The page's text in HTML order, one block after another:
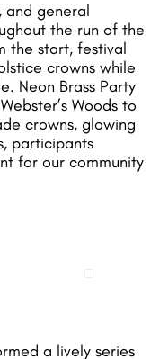
and general
the run of the
the start, festival
crowns while
Neon Brass Party
Woods to
crowns, glowing
participants
for our community
a lively series